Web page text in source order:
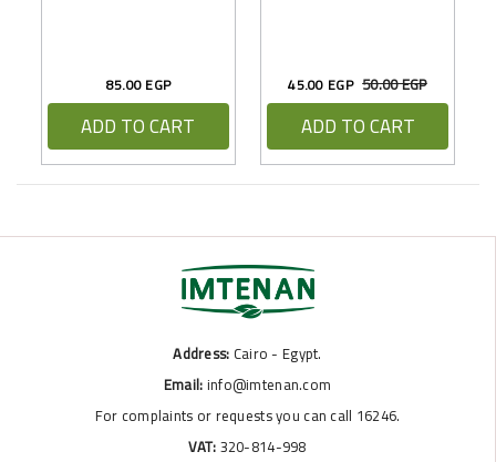
85.00 EGP
ADD TO CART
45.00 EGP 50.00 EGP
ADD TO CART
Address: Cairo - Egypt.
Email:info@imtenan.com
For complaints or requests you can call 16246.
VAT:320-814-998